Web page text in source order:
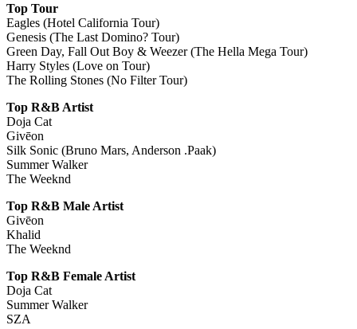
Top Tour
Eagles (Hotel California Tour)
Genesis (The Last Domino? Tour)
Green Day, Fall Out Boy & Weezer (The Hella Mega Tour)
Harry Styles (Love on Tour)
The Rolling Stones (No Filter Tour)
Top R&B Artist
Doja Cat
Givēon
Silk Sonic (Bruno Mars, Anderson .Paak)
Summer Walker
The Weeknd
Top R&B Male Artist
Givēon
Khalid
The Weeknd
Top R&B Female Artist
Doja Cat
Summer Walker
SZA